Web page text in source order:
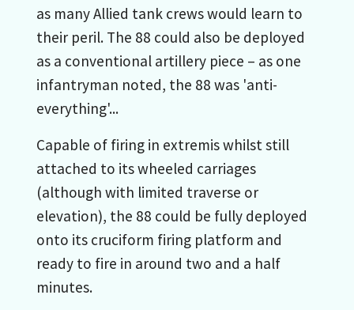
as many Allied tank crews would learn to
their peril. The 88 could also be deployed
as a conventional artillery piece – as one
infantryman noted, the 88 was 'anti-
everything'...
Capable of firing in extremis whilst still
attached to its wheeled carriages
(although with limited traverse or
elevation), the 88 could be fully deployed
onto its cruciform firing platform and
ready to fire in around two and a half
minutes.